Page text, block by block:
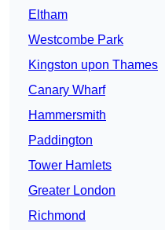
Eltham
Westcombe Park
Kingston upon Thames
Canary Wharf
Hammersmith
Paddington
Tower Hamlets
Greater London
Richmond